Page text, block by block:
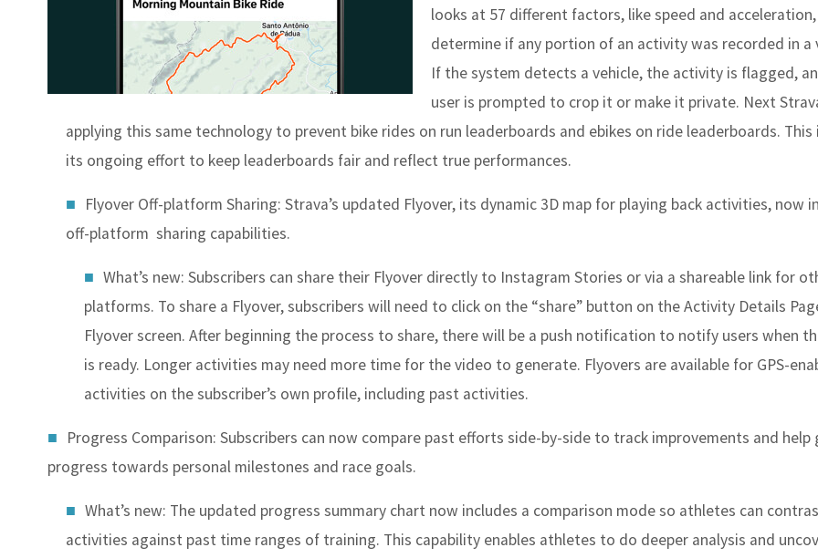
looks at 57 different factors, like speed and
determine if any portion of an activity was recorded in a
If the system detects a vehicle, the activity is flagged,
user is prompted to crop it or make it private. Next
applying this same technology to prevent bike rides on run leaderboards and ebikes on ride leaderboards.
its ongoing effort to keep leaderboards fair and reflect true performances.
Flyover Off-platform Sharing: Strava’s updated Flyover, its dynamic 3D map for playing back activities, now
off-platform sharing capabilities.
What’s new: Subscribers can share their Flyover directly to Instagram Stories or via a shareable link for
platforms. To share a Flyover, subscribers will need to click on the “share” button on the Activity Details
Flyover screen. After beginning the process to share, there will be a push notification to notify users when
is ready. Longer activities may need more time for the video to generate. Flyovers are available for GPS-
activities on the subscriber’s own profile, including past activities.
Progress Comparison: Subscribers can now compare past efforts side-by-side to track improvements and help
progress towards personal milestones and race goals.
What’s new: The updated progress summary chart now includes a comparison mode so athletes can
activities against past time ranges of training. This capability enables athletes to do deeper analysis and